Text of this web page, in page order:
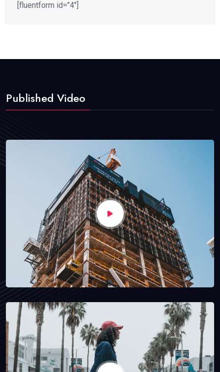
[fluentform id="4"]
Published Video